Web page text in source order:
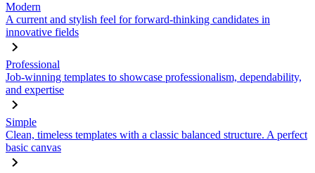
Modern
A current and stylish feel for forward-thinking candidates in
innovative fields
Professional
Job-winning templates to showcase professionalism, dependability,
and expertise
Simple
Clean, timeless templates with a classic balanced structure. A perfect
basic canvas